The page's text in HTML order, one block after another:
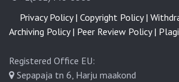
Registered Office EU:
Sepapaja tn 6, Harju maakond
Privacy Policy | Copyright Policy |
Archiving Policy | Peer Review Policy |